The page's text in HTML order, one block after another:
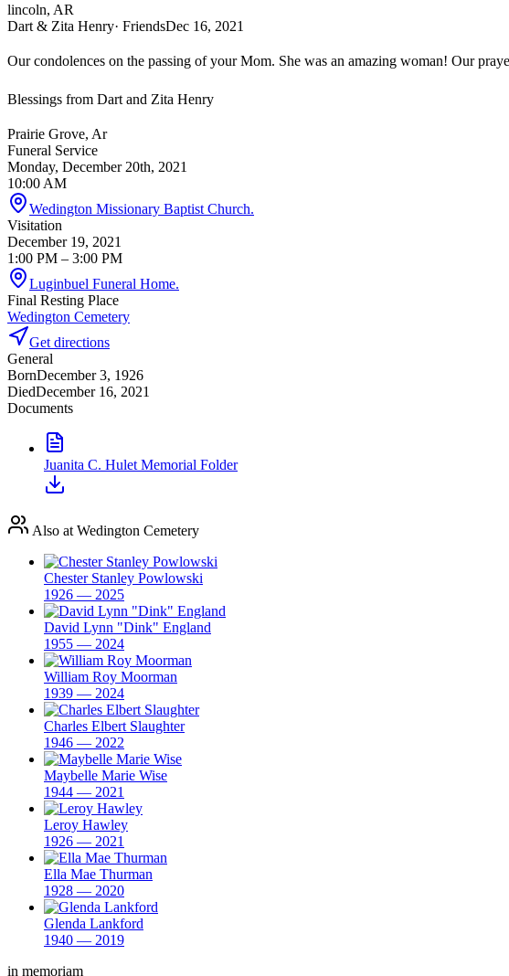
lincoln, AR
Dart & Zita Henry· FriendsDec 16, 2021
Our condolences on the passing of your Mom. She was an amazing woman! Our
Blessings from Dart and Zita Henry
Prairie Grove, Ar
Funeral Service
Monday, December 20th, 2021
10:00 AM
Wedington Missionary Baptist Church.
Visitation
December 19, 2021
1:00 PM – 3:00 PM
Luginbuel Funeral Home.
Final Resting Place
Wedington Cemetery
Get directions
General
BornDecember 3, 1926
DiedDecember 16, 2021
Documents
Juanita C. Hulet Memorial Folder
Also at Wedington Cemetery
Chester Stanley Powlowski
1926 — 2025
David Lynn "Dink" England
1955 — 2024
William Roy Moorman
1939 — 2024
Charles Elbert Slaughter
1946 — 2022
Maybelle Marie Wise
1944 — 2021
Leroy Hawley
1926 — 2021
Ella Mae Thurman
1928 — 2020
Glenda Lankford
1940 — 2019
in memoriam